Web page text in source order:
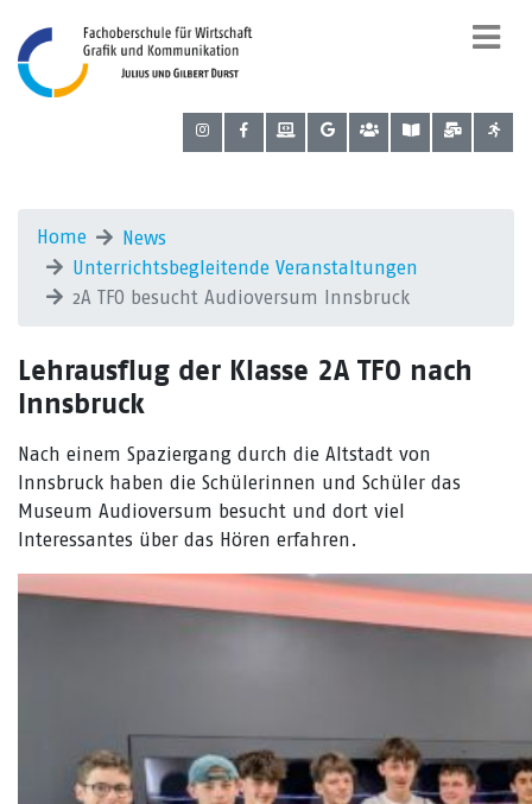
Home
News
Unterrichtsbegleitende Veranstaltungen
2A TFO besucht Audioversum Innsbruck
Lehrausflug der Klasse 2A TFO nach
Innsbruck
Nach einem Spaziergang durch die Altstadt von
Innsbruck haben die Schülerinnen und Schüler das
Museum Audioversum besucht und dort viel
Interessantes über das Hören erfahren.